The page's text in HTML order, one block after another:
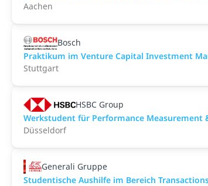
Aachen
Bosch
Praktikum im Venture Capital Investment
Stuttgart
HSBC Group
Werkstudent für Performance
Düsseldorf
Generali Gruppe
Studentische Aushilfe im Bereich